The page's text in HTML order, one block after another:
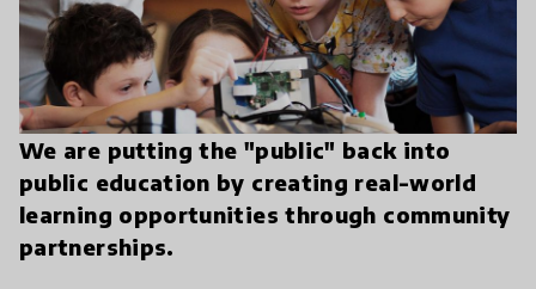
We are putting the "public" back into
public education by creating real-world
learning opportunities through community
partnerships.